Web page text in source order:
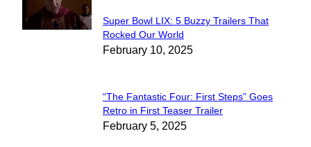
Section
Heading
Super Bowl LIX: 5 Buzzy Trailers That
Rocked Our World
February 10, 2025
Section
Heading
“The Fantastic Four: First Steps” Goes
Retro in First Teaser Trailer
February 5, 2025